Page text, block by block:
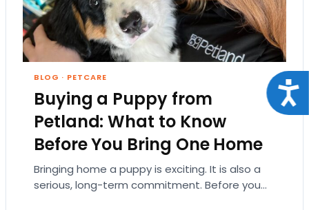
BLOG · PETCARE
Buying a Puppy from
Petland: What to Know
Before You Bring One Home
Bringing home a puppy is exciting. It is also a
serious, long-term commitment. Before you